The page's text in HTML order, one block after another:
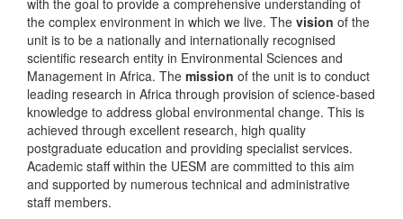
with the goal to provide a comprehensive understanding of
the complex environment in which we live. The vision of the
unit is to be a nationally and internationally recognised
scientific research entity in Environmental Sciences and
Management in Africa. The mission of the unit is to conduct
leading research in Africa through provision of science-based
knowledge to address global environmental change. This is
achieved through excellent research, high quality
postgraduate education and providing specialist services.
Academic staff within the UESM are committed to this aim
and supported by numerous technical and administrative
staff members.